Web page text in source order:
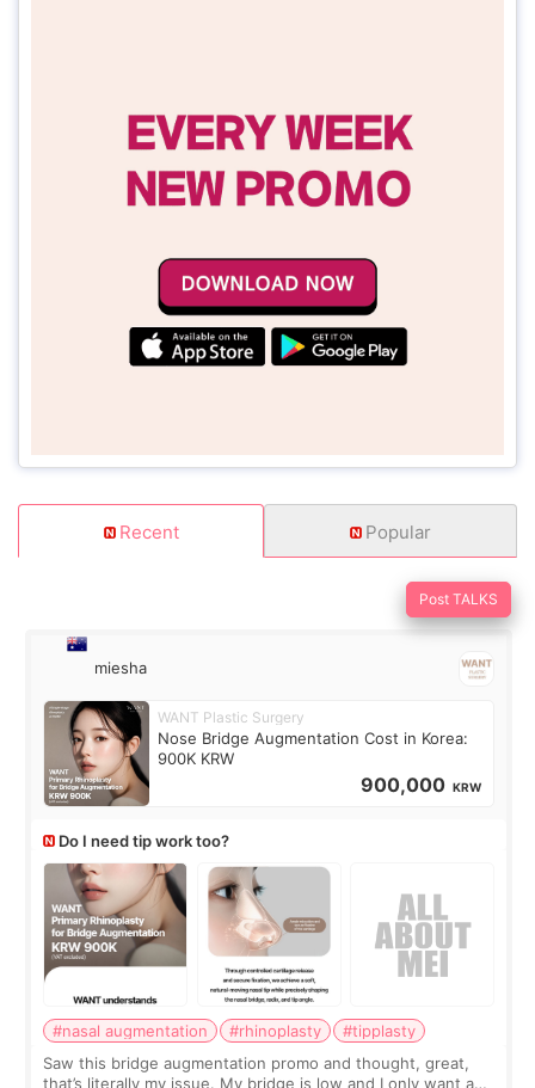
Recent Popular
Post TALKS
miesha
WANT Plastic Surgery
Nose Bridge Augmentation Cost in Korea:
900K KRW
900,000 KRW
Do I need tip work too?
#nasal augmentation #rhinoplasty
#tipplasty
Saw this bridge augmentation promo and thought, great,
that’s literally my issue. My bridge is low and I only want a